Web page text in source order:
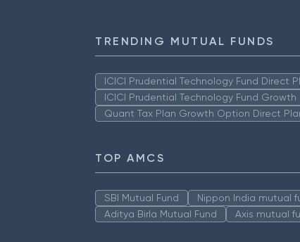
TRENDING MUTUAL FUNDS
ICICI Prudential Technology Fund Direct
ICICI Prudential Technology Fund Growth
Quant Tax Plan Growth Option Direct
TOP AMCS
SBI Mutual Fund Nippon India mutual
Aditya Birla Mutual Fund
Axis mutual